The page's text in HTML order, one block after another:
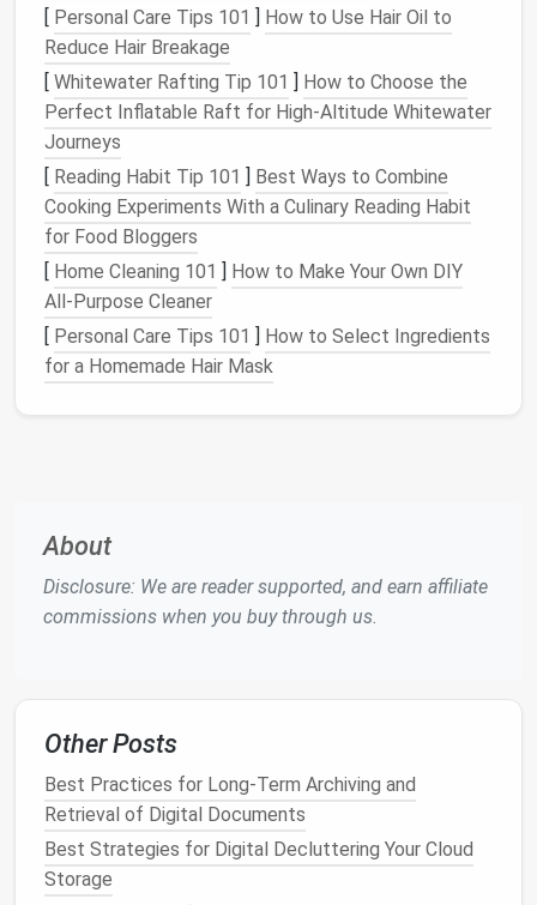
details;
algorithms
learn your
habits.
Other accounts
(Reddit,
Discord,
forums)
posting
history , profile
communities
can expose
interests that
want private.
listing eachplatformand the types of data you need
Bulk
Facebook:Use "Activity Log" → "Filter" →
"YourPosts" → "Select All" → "Delete."
Twitter
to identify old tweets and delete them
manually or withscriptsliketwarc.
Manual Review
[ Personal Care Tips 101 ] How to Use Hair Oil to
Reduce Hair Breakage
[ Whitewater Rafting Tip 101 ] How to Choose the
Perfect Inflatable Raft for High‑Altitude Whitewater
Journeys
[ Reading Habit Tip 101 ] Best Ways to Combine
Cooking Experiments With a Culinary Reading Habit
for Food Bloggers
[ Home Cleaning 101 ] How to Make Your Own DIY
All-Purpose Cleaner
[ Personal Care Tips 101 ] How to Select Ingredients
for a Homemade Hair Mask
About
Disclosure: We are reader supported, and earn affiliate
commissions when you buy through us.
Other Posts
Best Practices for Long-Term Archiving and
Retrieval of Digital Documents
Best Strategies for Digital Decluttering Your Cloud
Storage